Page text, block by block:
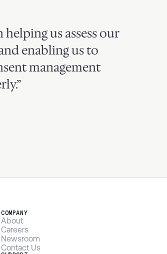
us assess our
enabling us to
management
COMPANY
About
Careers
Newsroom
Contact Us